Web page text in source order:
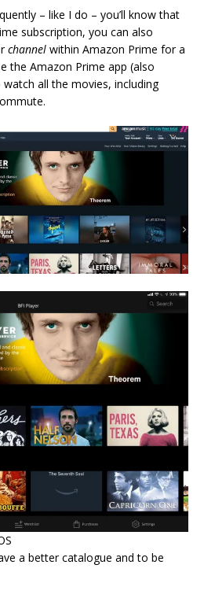
– like I do – you’ll know that
subscription, you can also
channel within Amazon Prime for a
the Amazon Prime app (also
all the movies, including
a better catalogue and to be